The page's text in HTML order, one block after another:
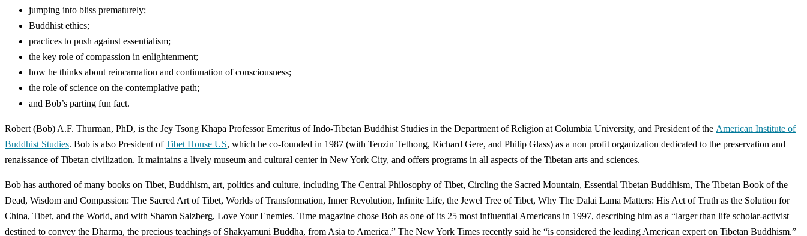
jumping into bliss prematurely;
Buddhist ethics;
practices to push against essentialism;
the key role of compassion in enlightenment;
how he thinks about reincarnation and continuation of consciousness;
the role of science on the contemplative path;
and Bob’s parting fun fact.
Robert (Bob) A.F. Thurman, PhD, is the Jey Tsong Khapa Professor Emeritus of Indo-Tibetan Buddhist Studies in the Department of Religion at Columbia University, and President of the American Institute of
Buddhist Studies. Bob is also President ofTibet House US, which he co-founded in 1987 (with Tenzin Tethong, Richard Gere, and Philip Glass) as a non profit organization dedicated to the preservation and
renaissance of Tibetan civilization. It maintains a lively museum and cultural center in New York City, and offers programs in all aspects of the Tibetan arts and sciences.
Bob has authored of many books on Tibet, Buddhism, art, politics and culture, including The Central Philosophy of Tibet, Circling the Sacred Mountain, Essential Tibetan Buddhism, The Tibetan Book of the
Dead, Wisdom and Compassion: The Sacred Art of Tibet, Worlds of Transformation, Inner Revolution, Infinite Life, the Jewel Tree of Tibet, Why The Dalai Lama Matters: His Act of Truth as the Solution for
China, Tibet, and the World, and with Sharon Salzberg, Love Your Enemies. Time magazine chose Bob as one of its 25 most influential Americans in 1997, describing him as a “larger than life scholar-activist
destined to convey the Dharma, the precious teachings of Shakyamuni Buddha, from Asia to America.” The New York Times recently said he “is considered the leading American expert on Tibetan Buddhism.”